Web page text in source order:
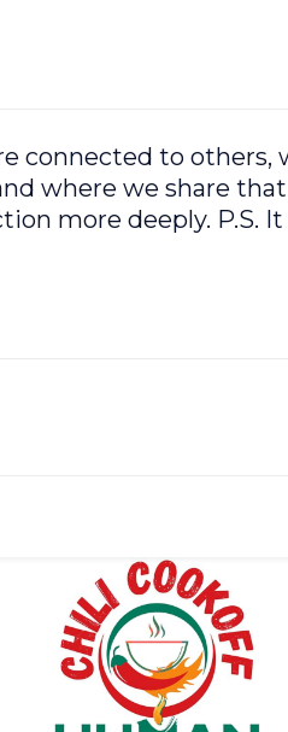
connected to
where we share
more deeply. P.S.